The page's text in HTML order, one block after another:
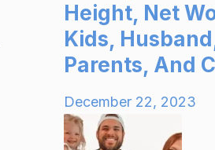
Height, Net
Kids,
Parents, And
December 22, 2023